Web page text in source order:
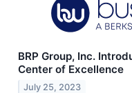
BRP Group, Inc.
Center of Excellence
July 25, 2023